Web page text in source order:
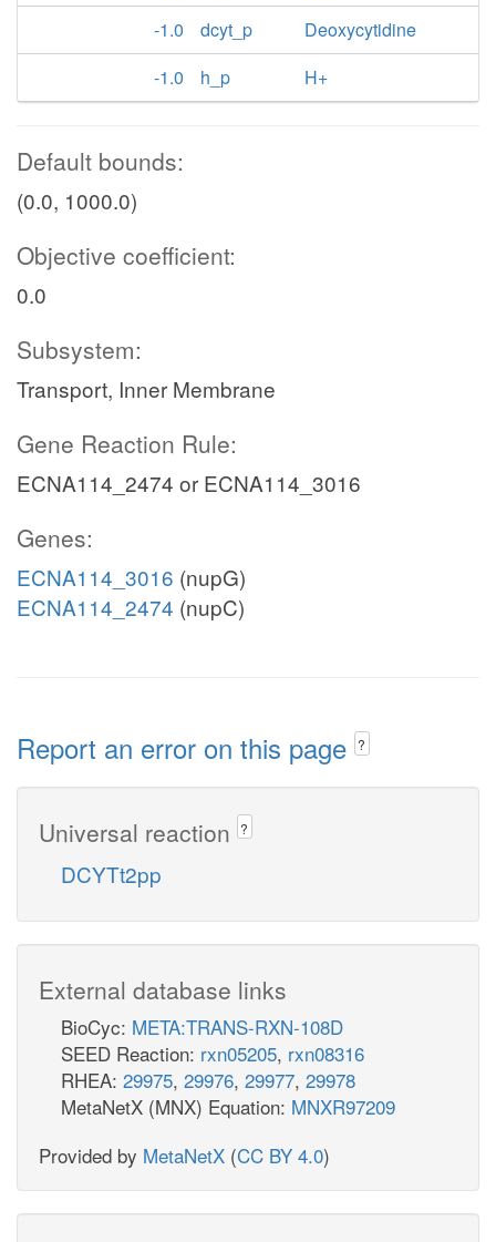
-1.0
dcyt_p
Deoxycytidine
-1.0
h_p H+
Default bounds:
(0.0, 1000.0)
Objective coefficient:
0.0
Subsystem:
Transport, Inner Membrane
Gene Reaction Rule:
ECNA114_2474 or ECNA114_3016
Genes:
ECNA114_3016 (nupG)
ECNA114_2474 (nupC)
Report an error on this page ?
Universal reaction ?
DCYTt2pp
External database links
BioCyc: META:TRANS-RXN-108D
SEED Reaction: rxn05205, rxn08316
RHEA: 29975, 29976, 29977, 29978
MetaNetX (MNX) Equation: MNXR97209
Provided by MetaNetX (CC BY 4.0)